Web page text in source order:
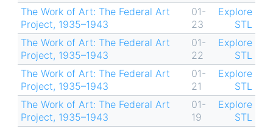
The Work of Art: The Federal Art
Project, 1935–1943
01-
23
Explore
STL
The Work of Art: The Federal Art
Project, 1935–1943
01-
22
Explore
STL
The Work of Art: The Federal Art
Project, 1935–1943
01-
21
Explore
STL
The Work of Art: The Federal Art
Project, 1935–1943
01-
19
Explore
STL